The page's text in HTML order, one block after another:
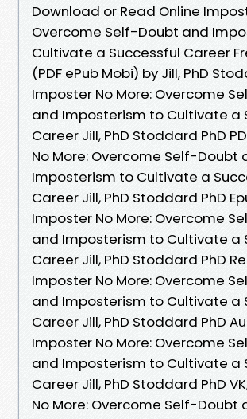
Download or Read Online
Overcome Self-Doubt and
Cultivate a Successful Career
(PDF ePub Mobi) by Jill, PhD
Imposter No More: Overcome
and Imposterism to Cultivate a
Career Jill, PhD Stoddard PhD
No More: Overcome Self-Doubt
Imposterism to Cultivate a
Career Jill, PhD Stoddard PhD
Imposter No More: Overcome
and Imposterism to Cultivate a
Career Jill, PhD Stoddard PhD
Imposter No More: Overcome
and Imposterism to Cultivate a
Career Jill, PhD Stoddard PhD
Imposter No More: Overcome
and Imposterism to Cultivate a
Career Jill, PhD Stoddard PhD
No More: Overcome Self-Doubt